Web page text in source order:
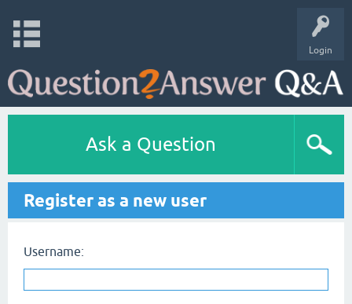
Login
Ask a Question
Register as a new user
Username: